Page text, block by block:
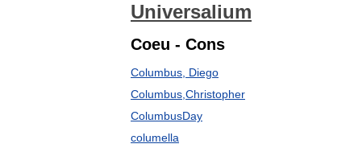
Universalium
Coeu - Cons
Columbus, Diego
Columbus,Christopher
ColumbusDay
columella